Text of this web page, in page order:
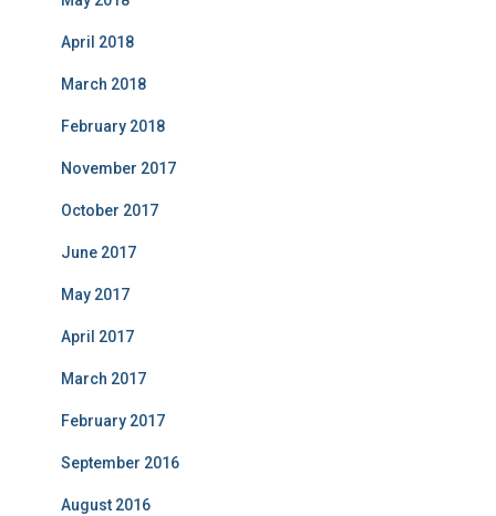
April 2018
March 2018
February 2018
November 2017
October 2017
June 2017
May 2017
April 2017
March 2017
February 2017
September 2016
August 2016